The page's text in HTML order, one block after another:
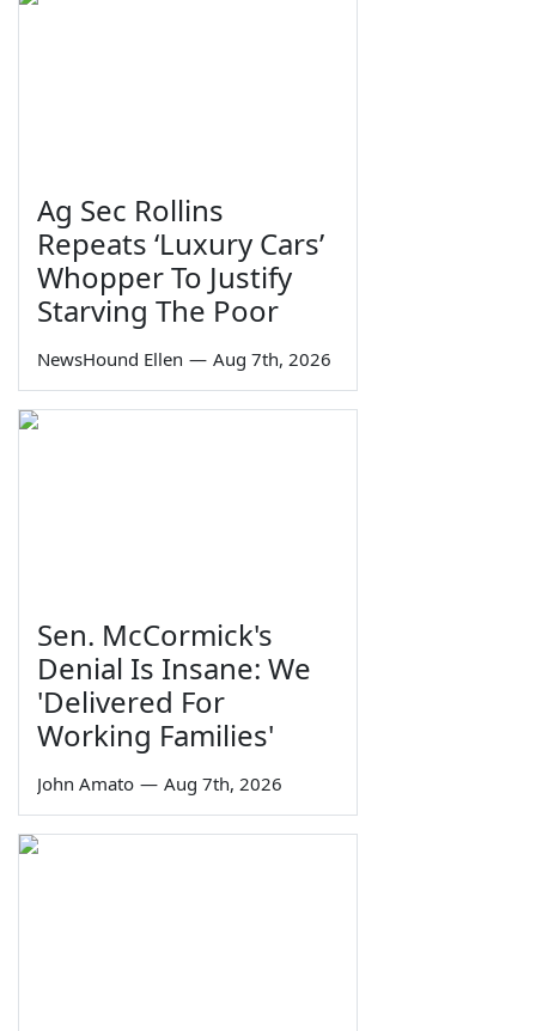
Ag Sec Rollins
Repeats ‘Luxury Cars’
Whopper To Justify
Starving The Poor
NewsHound Ellen — Aug 7th, 2026
Sen. McCormick's
Denial Is Insane: We
'Delivered For
Working Families'
John Amato — Aug 7th, 2026